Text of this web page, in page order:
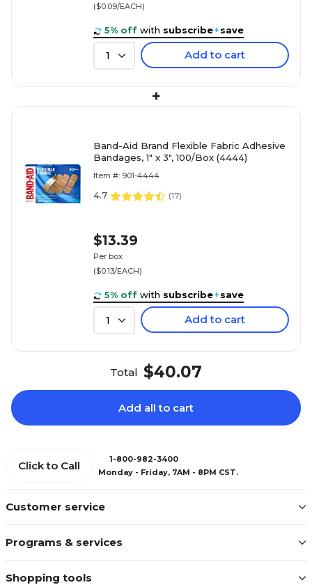
($0.09/EACH)
5% off with subscribe+save
1 Add to cart
+
Band-Aid Brand Flexible Fabric Adhesive
Bandages, 1" x 3", 100/Box (4444)
Item #: 901-4444
4.7 (17)
$13.39
Per box
($0.13/EACH)
5% off with subscribe+save
1 Add to cart
Total $40.07
Add all to cart
Customer service
Programs & services
Shopping tools
Click to Call
1-800-982-3400
Monday - Friday, 7AM - 8PM CST.